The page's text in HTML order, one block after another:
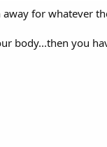
for whatever
body...then you